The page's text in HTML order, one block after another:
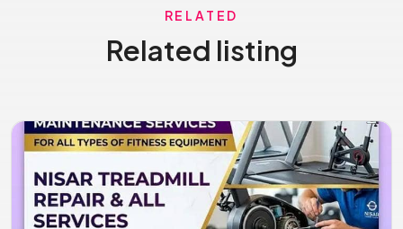
RELATED
Related listing